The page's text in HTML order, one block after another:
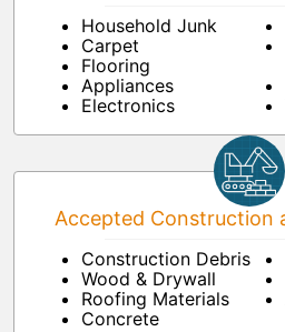
Household Junk
Carpet
Flooring
Appliances
Electronics
Accepted Construction
Construction Debris
Wood & Drywall
Roofing Materials
Concrete